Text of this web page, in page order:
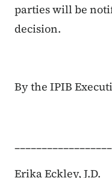
parties will be
decision.
By the IPIB
Erika Eckley, J.D.